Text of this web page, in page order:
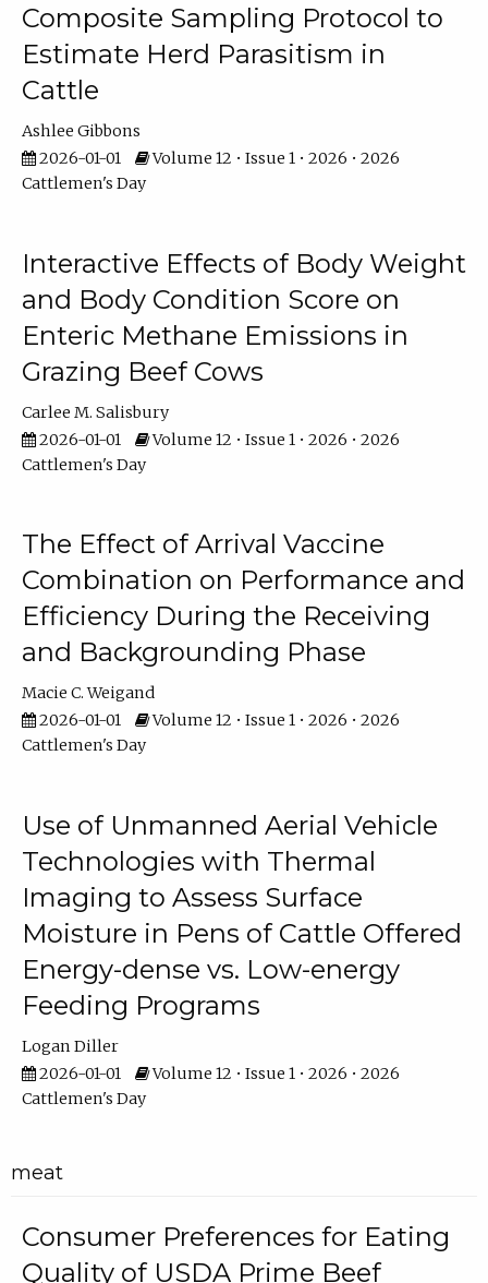
Composite Sampling Protocol to
Estimate Herd Parasitism in
Cattle
Ashlee Gibbons
2026-01-01
Volume 12 • Issue 1 • 2026 • 2026
Cattlemen's Day
Interactive Effects of Body Weight
and Body Condition Score on
Enteric Methane Emissions in
Grazing Beef Cows
Carlee M. Salisbury
2026-01-01
Volume 12 • Issue 1 • 2026 • 2026
Cattlemen's Day
The Effect of Arrival Vaccine
Combination on Performance and
Efficiency During the Receiving
and Backgrounding Phase
Macie C. Weigand
2026-01-01
Volume 12 • Issue 1 • 2026 • 2026
Cattlemen's Day
Use of Unmanned Aerial Vehicle
Technologies with Thermal
Imaging to Assess Surface
Moisture in Pens of Cattle Offered
Energy-dense vs. Low-energy
Feeding Programs
Logan Diller
2026-01-01
Volume 12 • Issue 1 • 2026 • 2026
Cattlemen's Day
meat
Consumer Preferences for Eating
Quality of USDA Prime Beef